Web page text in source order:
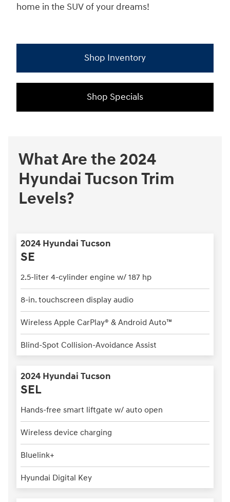
home in the SUV of your dreams!
Shop Inventory
Shop Specials
What Are the 2024
Hyundai Tucson Trim
Levels?
2024 Hyundai Tucson
SE
2.5-liter 4-cylinder engine w/ 187 hp
8-in. touchscreen display audio
Wireless Apple CarPlay® & Android Auto™
Blind-Spot Collision-Avoidance Assist
2024 Hyundai Tucson
SEL
Hands-free smart liftgate w/ auto open
Wireless device charging
Bluelink+
Hyundai Digital Key